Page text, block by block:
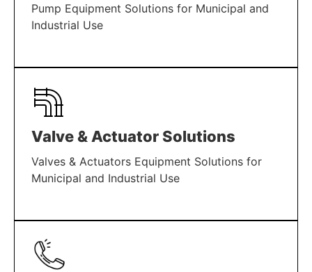
Pump Equipment Solutions for Municipal and
Industrial Use
LEARN MORE
Valve & Actuator Solutions
Valves & Actuators Equipment Solutions for
Municipal and Industrial Use
LEARN MORE